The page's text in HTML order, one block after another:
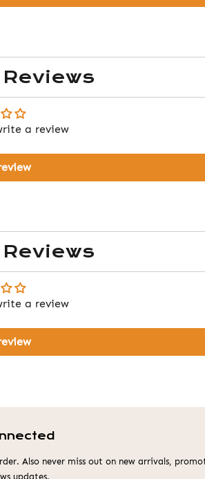
a review
a review
Also never miss out on new arrivals,
updates.